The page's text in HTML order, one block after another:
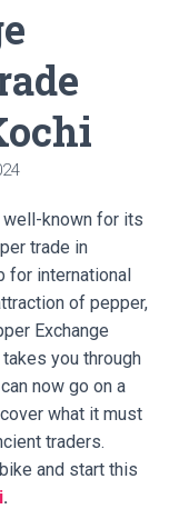
known for its
trade in
for international
of pepper,
Exchange
you through
now go on a
what it must
traders.
and start this
.